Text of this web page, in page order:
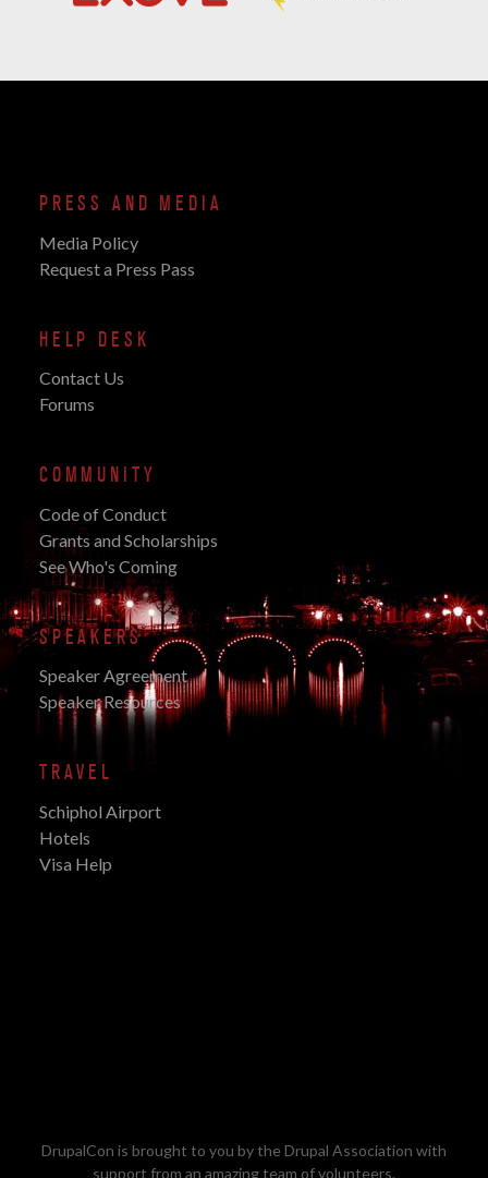
PRESS AND MEDIA
Media Policy
Request a Press Pass
HELP DESK
Contact Us
Forums
COMMUNITY
Code of Conduct
Grants and Scholarships
See Who's Coming
SPEAKERS
Speaker Agreement
Speaker Resources
TRAVEL
Schiphol Airport
Hotels
Visa Help
DrupalCon is brought to you by the Drupal Association with
support from an amazing team of volunteers.